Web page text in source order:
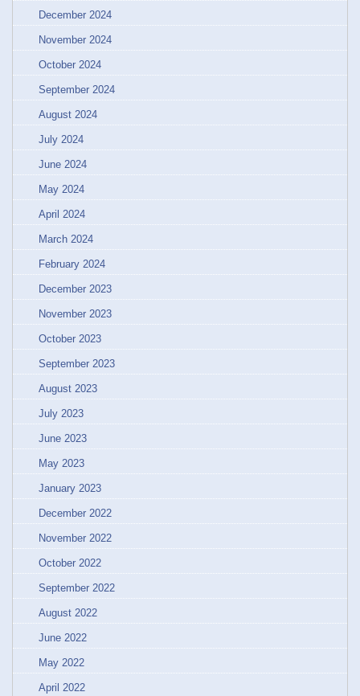
December 2024
November 2024
October 2024
September 2024
August 2024
July 2024
June 2024
May 2024
April 2024
March 2024
February 2024
December 2023
November 2023
October 2023
September 2023
August 2023
July 2023
June 2023
May 2023
January 2023
December 2022
November 2022
October 2022
September 2022
August 2022
June 2022
May 2022
April 2022